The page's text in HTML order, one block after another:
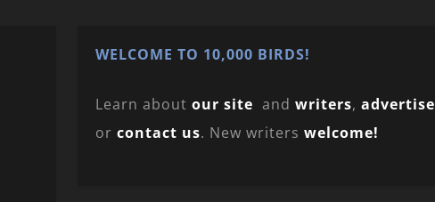
WELCOME TO 10,000 BIRDS!
Learn about our site and writers, advertise
or contact us. New writers welcome!